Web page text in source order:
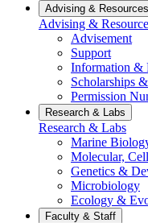
Advising & Resources
Advising &
Advisement
Support
Information &
Scholarships
Permission
Research & Labs
Research & Labs
Marine
Molecular,
Genetics &
Microbiology
Ecology &
Faculty & Staff